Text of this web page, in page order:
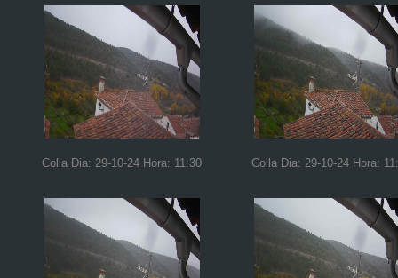
Colla Dia: 29-10-24 Hora: 11:30 Colla Dia: 29-10-24 Hora: